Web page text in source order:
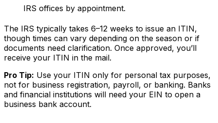
IRS offices by appointment.
The IRS typically takes 6–12 weeks to issue an ITIN,
though times can vary depending on the season or if
documents need clarification. Once approved, you’ll
receive your ITIN in the mail.
Pro Tip: Use your ITIN only for personal tax purposes,
not for business registration, payroll, or banking. Banks
and financial institutions will need your EIN to open a
business bank account.